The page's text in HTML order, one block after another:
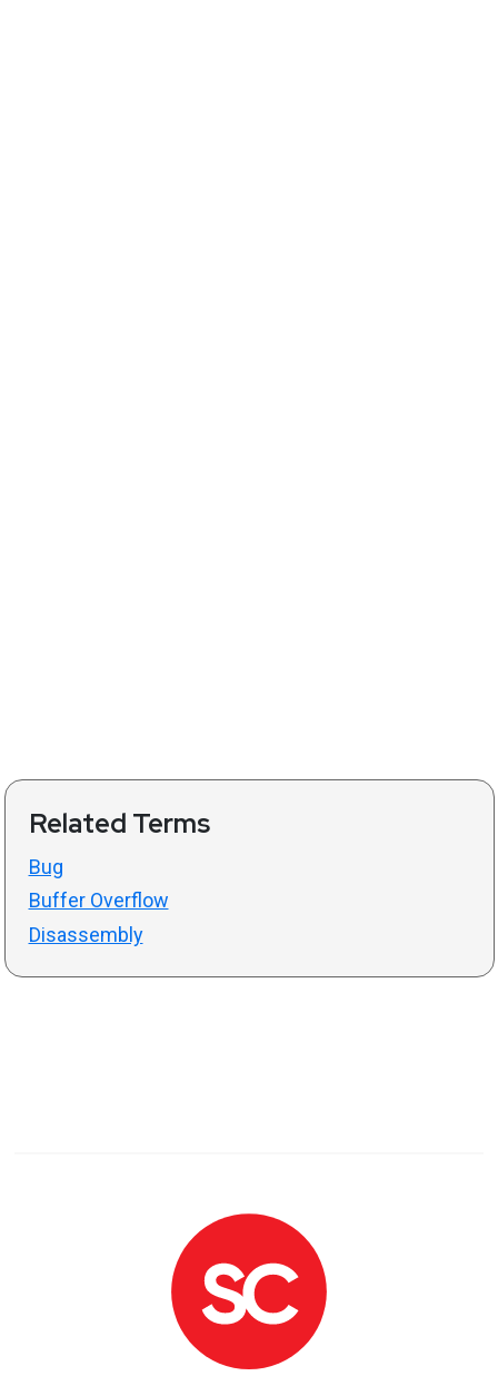
Related Terms
Bug
Buffer Overflow
Disassembly